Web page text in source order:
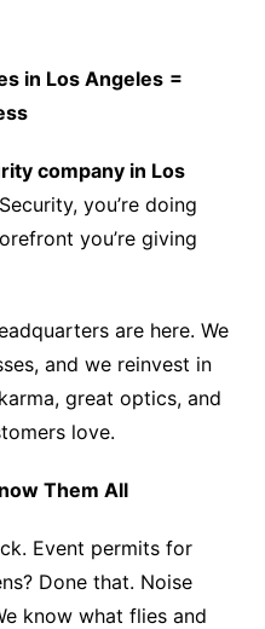
in Los Angeles =
company in Los
you’re doing
you’re giving
are here. We
and we reinvest in
great optics, and
love.
Them All
Event permits for
Done that. Noise
know what flies and